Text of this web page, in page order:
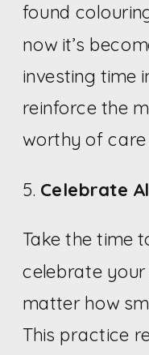
found
now it’s
investing time
reinforce the
worthy of care
5. Celebrate
Take the time
celebrate
matter how
This practice